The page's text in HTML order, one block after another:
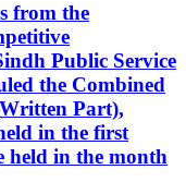
from the
Public Service
the Combined
Part),
in the first
held in the month